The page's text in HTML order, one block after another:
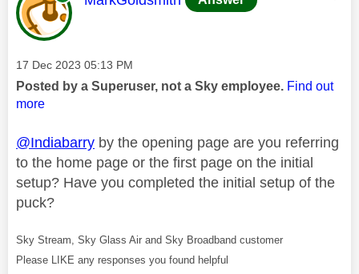
Message posted on
‎17 Dec 2023 05:13 PM
Posted by a Superuser, not a Sky employee. Find out
more
@Indiabarry by the opening page are you referring
to the home page or the first page on the initial
setup? Have you completed the initial setup of the
puck?
Sky Stream, Sky Glass Air and Sky Broadband customer
Please LIKE any responses you found helpful